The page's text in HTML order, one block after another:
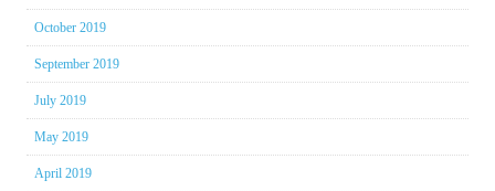
October 2019
September 2019
July 2019
May 2019
April 2019